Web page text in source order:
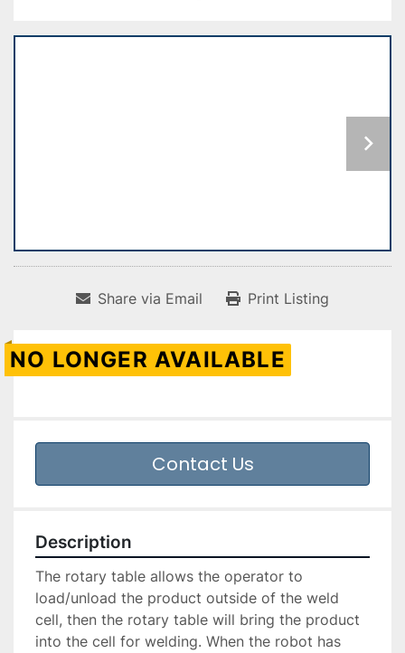
Share via Email Print Listing
NO LONGER AVAILABLE
Contact Us
Description
The rotary table allows the operator to
load/unload the product outside of the weld
cell, then the rotary table will bring the product
into the cell for welding. When the robot has